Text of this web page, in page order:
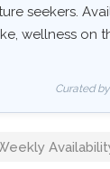
seekers.
wellness on
Curated